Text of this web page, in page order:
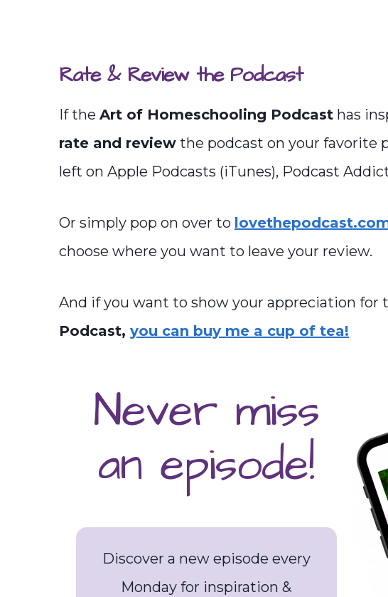
Rate & Review the Podcast
If the Art of Homeschooling Podcast has
rate and review the podcast on your favorite
left on Apple Podcasts (iTunes), Podcast
Or simply pop on over to
choose where you want to leave your review.
And if you want to show your appreciation for
Podcast, you can buy me a cup of tea!
Never miss
an episode!
Discover a new episode every
Monday for inspiration &